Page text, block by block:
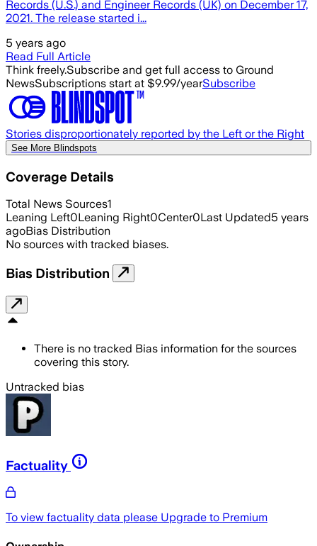
Records (U.S.) and Engineer Records (UK) on December 17,
2021. The release started i...
5 years ago
Read Full Article
Think freely.Subscribe and get full access to Ground
NewsSubscriptions start at $9.99/yearSubscribe
Stories disproportionately reported by the Left or the Right
See More Blindspots
Coverage Details
Total News Sources1
Leaning Left0Leaning Right0Center0Last Updated5 years
agoBias Distribution
No sources with tracked biases.
Bias Distribution
There is no tracked Bias information for the sources
covering this story.
Untracked bias
Factuality
To view factuality data please Upgrade to Premium